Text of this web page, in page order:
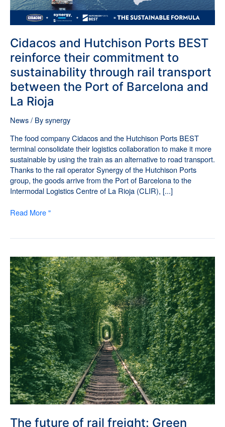
Cidacos and Hutchison Ports BEST
reinforce their commitment to
sustainability through rail transport
between the Port of Barcelona and
La Rioja
News/ Bysynergy
The food company Cidacos and the Hutchison Ports BEST
terminal consolidate their logistics collaboration to make it more
sustainable by using the train as an alternative to road transport.
Thanks to the rail operator Synergy of the Hutchison Ports
group, the goods arrive from the Port of Barcelona to the
Intermodal Logistics Centre of La Rioja (CLIR), [...]
sustainability
through
transport
between
the
Port
of
Barcelona
and
Rioja
Read More "
The future of rail freight: Green
The
future
of
rail
freight:
Green
technologies
and
renewable
energies